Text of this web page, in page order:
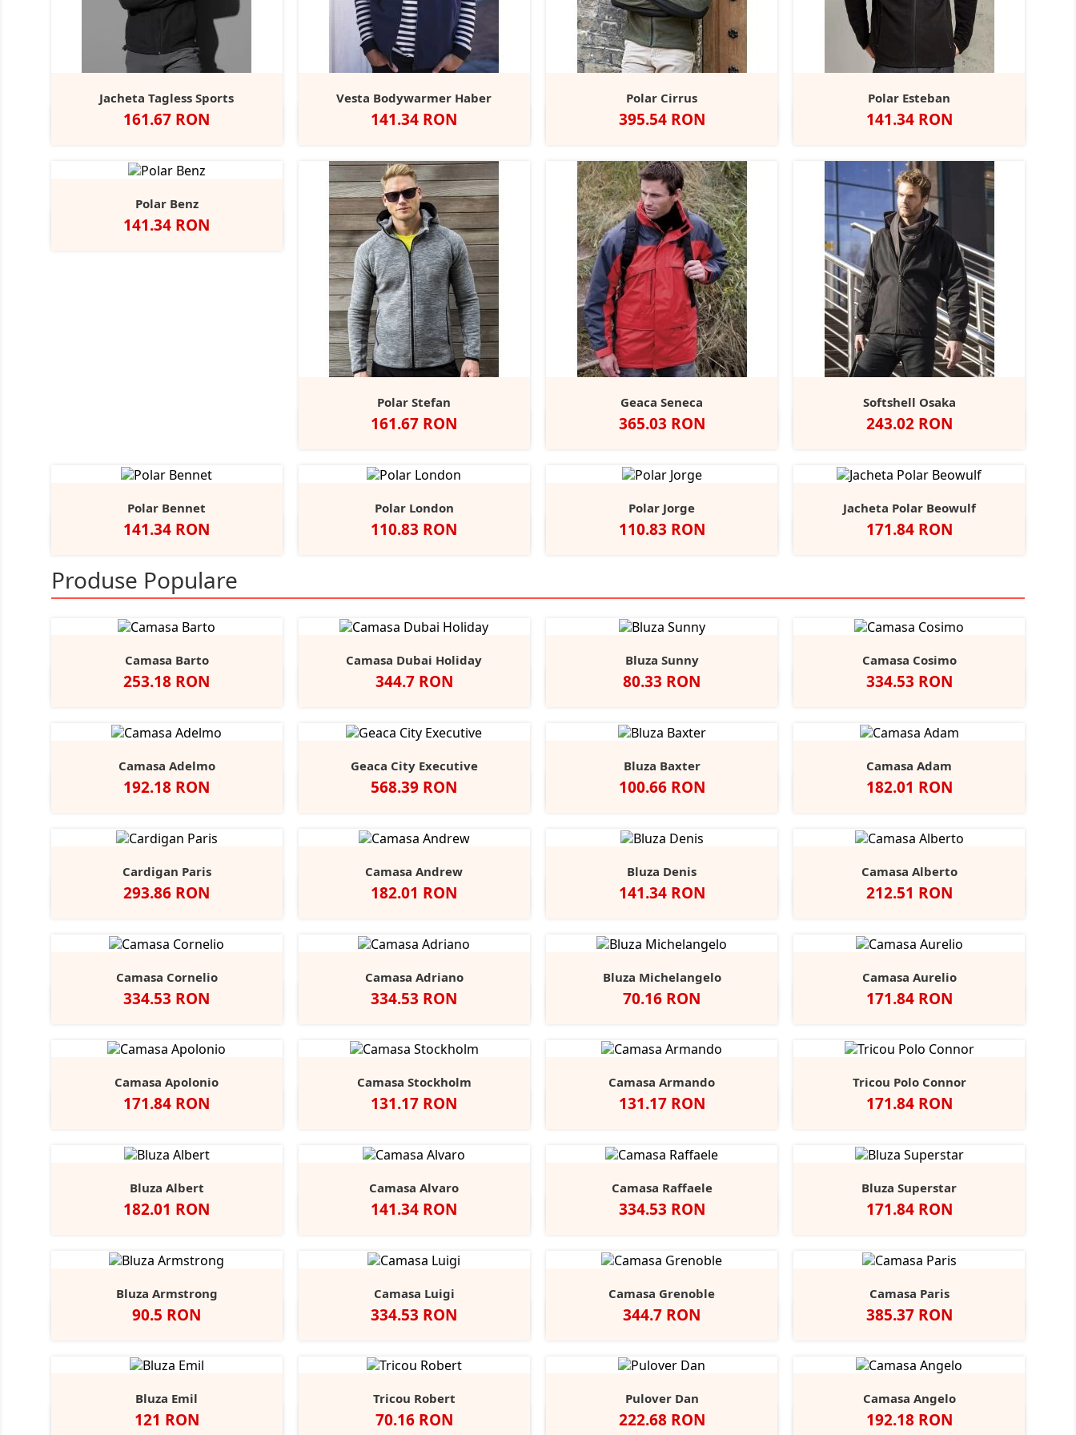
Jacheta Tagless Sports
Pret
161.67 RON
BlackBlueScarletGrey
Vesta Bodywarmer Haber
Pret
141.34 RON
NegruDark
Polar Cirrus
Pret
395.54 RON
Black/Black
Deep
Polar Esteban
Pret
141.34 RON
NegruNavy
Polar Benz
Pret
141.34 RON
NegruNavySealRoyal
Polar Stefan
Pret
161.67 RON
Grey/Black
Geaca Seneca
Pret
365.03 RON
NavyAnthracite/Black
Red/Anthracite
Navy/Red
Softshell Osaka
Pret
243.02 RON
NegruNavyForest
Polar Bennet
Pret
141.34 RON
NegruNavy
Polar London
Pret
110.83 RON
NegruDarkNavy
Polar Jorge
Pret
110.83 RON
NegruNavy
Jacheta Polar Beowulf
Pret
171.84 RON
Blue
Produse Populare
Camasa Barto
Pret
253.18 RON
NegruAlb Bright
Camasa Dubai Holiday
Pret
344.7 RON
Alb NegruLight
Bluza Sunny
Pret
80.33 RON
Heather/Navy
White/Navy
White/Black
Camasa Cosimo
Pret
334.53 RON
Alb Negru
Camasa Adelmo
Pret
192.18 RON
Alb Light
Geaca City Executive
Pret
568.39 RON
Negru
Bluza Baxter
Pret
100.66 RON
Alb BlackGreyNavy
Camasa Adam
Pret
182.01 RON
Negru
Alb BrightBright
Cardigan Paris
Pret
293.86 RON
NegruFrenchCharcoal
Camasa Andrew
Pret
182.01 RON
Negru
Alb PortChocolate
Bluza Denis
Pret
141.34 RON
Negru
Alb FrenchBurgundy
Camasa Alberto
Pret
212.51 RON
NegruAlb BrightBright
Camasa Cornelio
Pret
334.53 RON
Alb
Camasa Adriano
Pret
334.53 RON
NegruAnthracite
Dark
Bluza Michelangelo
Pret
70.16 RON
NegruSportFire
Camasa Aurelio
Pret
171.84 RON
Alb Light
Camasa Apolonio
Pret
171.84 RON
Alb
Camasa Stockholm
Pret
131.17 RON
NegruAlb ClassicConvoy
Camasa Armando
Pret
131.17 RON
Negru
Alb ClassicConvoy
Tricou Polo Connor
Pret
171.84 RON
Alb NegruNavy
Bluza Albert
Pret
182.01 RON
Camasa Alvaro
Pret
141.34 RON
NegruAlb
Camasa Raffaele
Pret
334.53 RON
NegruAnthracite
Dark
Bluza Superstar
Pret
171.84 RON
Bluza Armstrong
Pret
90.5 RON
Alb BlackGrey
Camasa Luigi
Pret
334.53 RON
Alb NegruAnthracite
Light
Camasa Grenoble
Pret
344.7 RON
Alb NegruLight
Camasa Paris
Pret
385.37 RON
Indigo
Bluza Emil
Pret
121 RON
Alb NegruDark
Tricou Robert
Pret
70.16 RON
BlackBlueGrey
Pulover Dan
Pret
222.68 RON
NegruFrenchCharcoal
Camasa Angelo
Pret
192.18 RON
Negru